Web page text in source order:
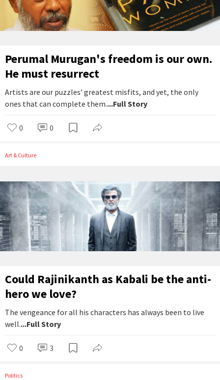
Perumal Murugan's freedom is our own.
He must resurrect
Artists are our puzzles’ greatest misfits, and yet, the only
ones that can complete them....Full Story
0 0
Art & Culture
Could Rajinikanth as Kabali be the anti-
hero we love?
The vengeance for all his characters has always been to live
well....Full Story
0 3
Politics